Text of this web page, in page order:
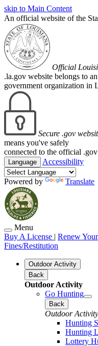
skip to Main Content
An official website of the
Official
.la.gov website belongs to
government organization in
Secure .gov
means you've safely
connected to the official
Language Accessibility
Powered by Translate
Menu
Buy A License | Renew
Fines/Restitution
Outdoor Activity
Back
Outdoor Activity
Go Hunting
Back
Outdoor Activity
Hunting
Hunting
Lottery